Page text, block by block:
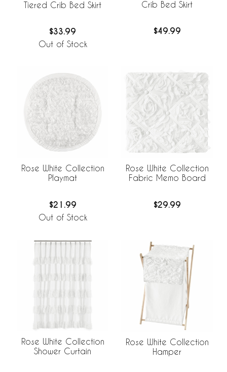
Tiered Crib Bed Skirt
$33.99
Out of Stock
Crib Bed Skirt
$49.99
Rose White Collection
Playmat
$21.99
Out of Stock
Rose White Collection
Fabric Memo Board
$29.99
Rose White Collection
Shower Curtain
Rose White Collection
Hamper